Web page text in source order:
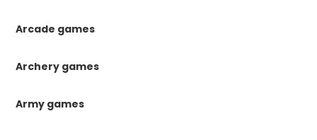
Arcade games
Archery games
Army games